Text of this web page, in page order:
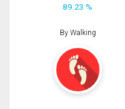
89.23 %
By Walking